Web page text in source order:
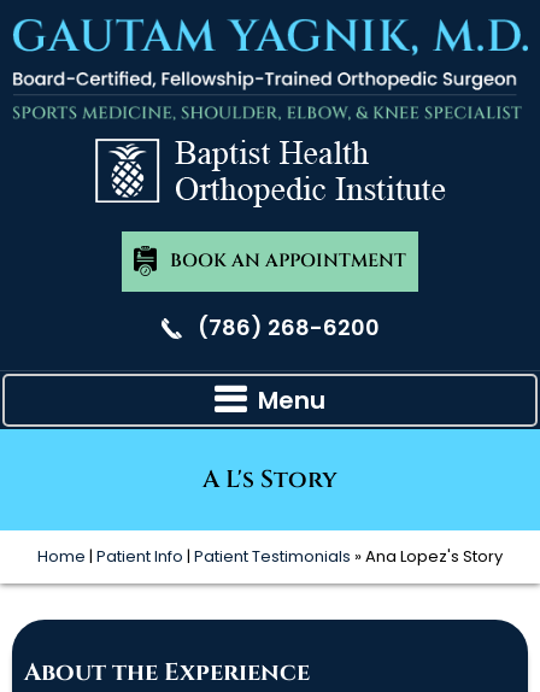
BOOK AN APPOINTMENT
(786) 268-6200
Menu
A L's Story
Home | Patient Info | Patient Testimonials » Ana Lopez's Story
About the Experience